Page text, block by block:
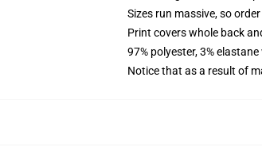
Sizes run massive, so
Print covers whole back
97% polyester, 3%
Notice that as a result of